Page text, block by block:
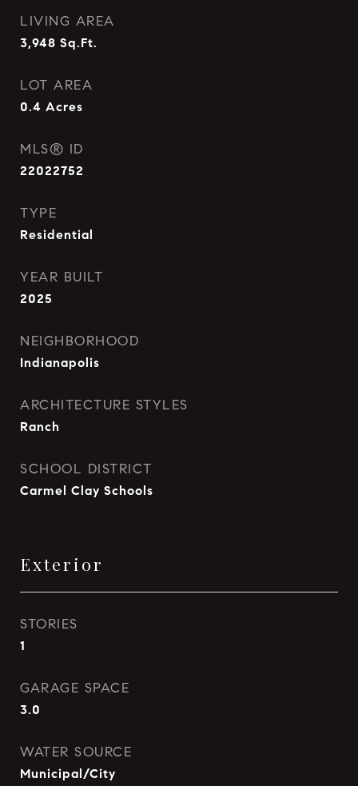
LIVING AREA
3,948 Sq.Ft.
LOT AREA
0.4 Acres
MLS® ID
22022752
TYPE
Residential
YEAR BUILT
2025
NEIGHBORHOOD
Indianapolis
ARCHITECTURE STYLES
Ranch
SCHOOL DISTRICT
Carmel Clay Schools
Exterior
STORIES
1
GARAGE SPACE
3.0
WATER SOURCE
Municipal/City